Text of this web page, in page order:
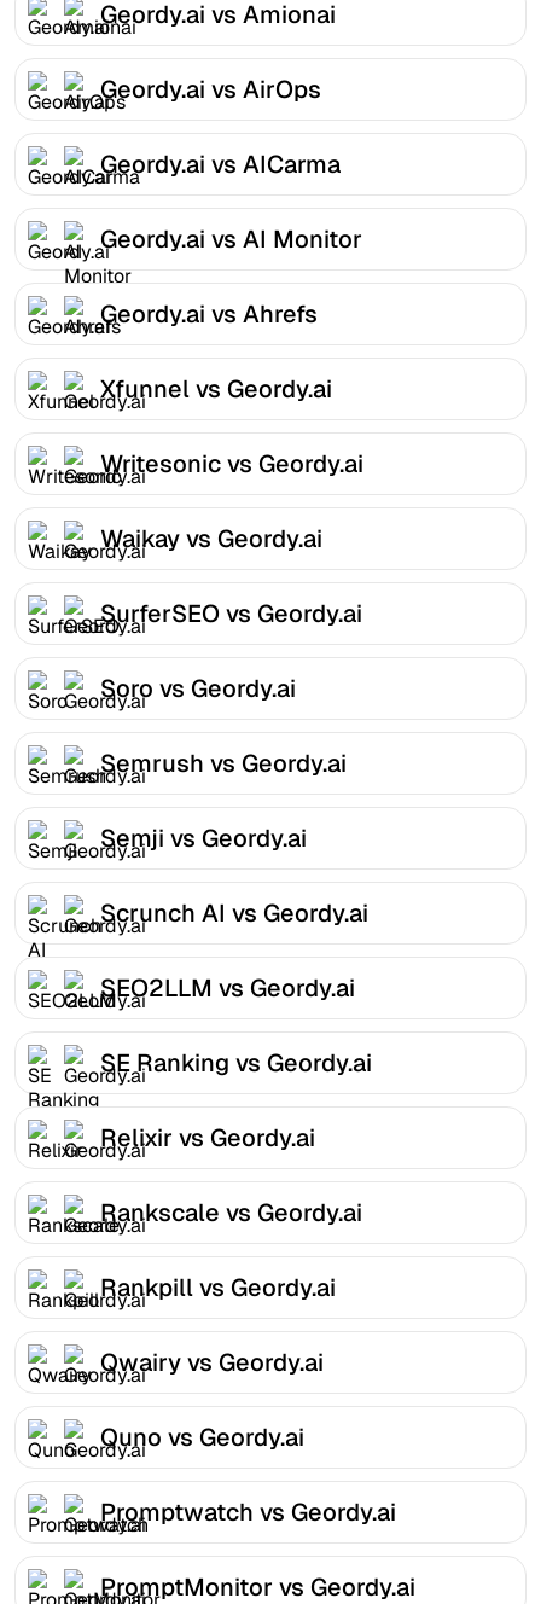
Geordy.ai vs Amionai
Geordy.ai vs AirOps
Geordy.ai vs AICarma
Geordy.ai vs AI Monitor
Geordy.ai vs Ahrefs
Xfunnel vs Geordy.ai
Writesonic vs Geordy.ai
Waikay vs Geordy.ai
SurferSEO vs Geordy.ai
Soro vs Geordy.ai
Semrush vs Geordy.ai
Semji vs Geordy.ai
Scrunch AI vs Geordy.ai
SEO2LLM vs Geordy.ai
SE Ranking vs Geordy.ai
Relixir vs Geordy.ai
Rankscale vs Geordy.ai
Rankpill vs Geordy.ai
Qwairy vs Geordy.ai
Quno vs Geordy.ai
Promptwatch vs Geordy.ai
PromptMonitor vs Geordy.ai